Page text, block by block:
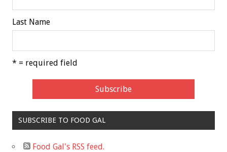
Last Name
* = required field
SUBSCRIBE TO FOOD GAL
Food Gal's RSS feed.